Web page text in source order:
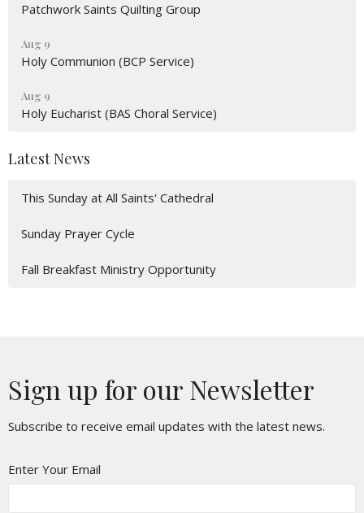
Patchwork Saints Quilting Group
Aug 9
Holy Communion (BCP Service)
Aug 9
Holy Eucharist (BAS Choral Service)
Latest News
This Sunday at All Saints' Cathedral
Sunday Prayer Cycle
Fall Breakfast Ministry Opportunity
Sign up for our Newsletter
Subscribe to receive email updates with the latest news.
Enter Your Email